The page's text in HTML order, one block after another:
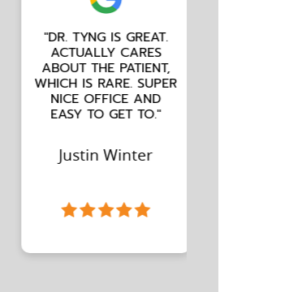
IS GREAT.
CARES
PATIENT,
SUPER
AND
GET TO."
Winter
"ALWAYS A GOOD
EXPERIENCE.
STAFF AND DR. TYNG
IS WONDERFUL."